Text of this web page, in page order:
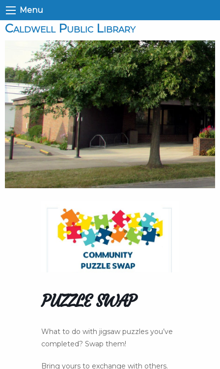
Menu
Caldwell Public Library
PUZZLE SWAP
What to do with jigsaw puzzles you’ve
completed? Swap them!
Bring yours to exchange with others.